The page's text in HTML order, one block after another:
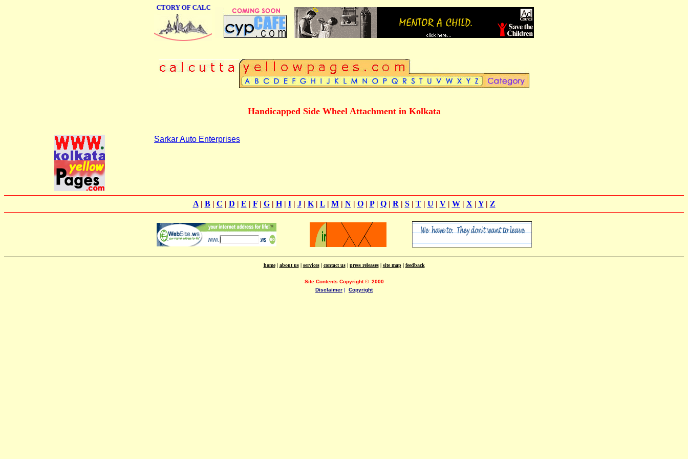
ONLINE BUSINESS DIRECTORY OF CALCUTTA
Handicapped Side Wheel Attachment in Kolkata
Sarkar Auto Enterprises
A| B| C | D | E | F| G| H| I| J| K| L| M| N| O| P| Q| R | S| T| U | V| W| X | Y| Z
home| about us| services| contact us| press releases| site map| feedback
Site Contents Copyright© 2000
Disclaimer | Copyright